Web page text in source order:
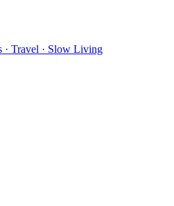
· Travel · Slow Living